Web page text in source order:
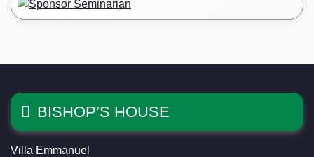
BISHOP’S HOUSE
Villa Emmanuel